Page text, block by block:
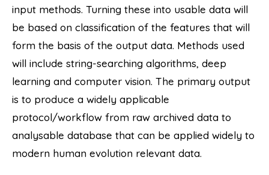
input methods. Turning these into usable data will
be based on classification of the features that will
form the basis of the output data. Methods used
will include string-searching algorithms, deep
learning and computer vision. The primary output
is to produce a widely applicable
protocol/workflow from raw archived data to
analysable database that can be applied widely to
modern human evolution relevant data.